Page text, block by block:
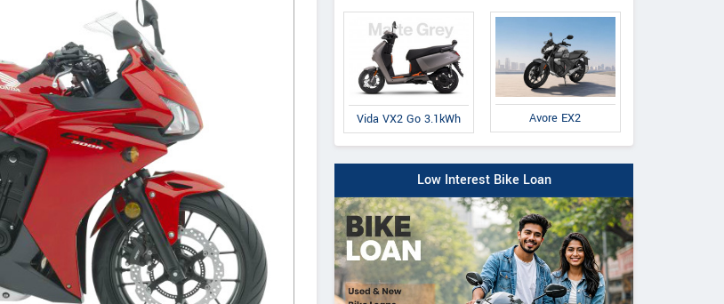
Vida VX2 Go 3.1kWh Avore EX2
Low Interest Bike Loan